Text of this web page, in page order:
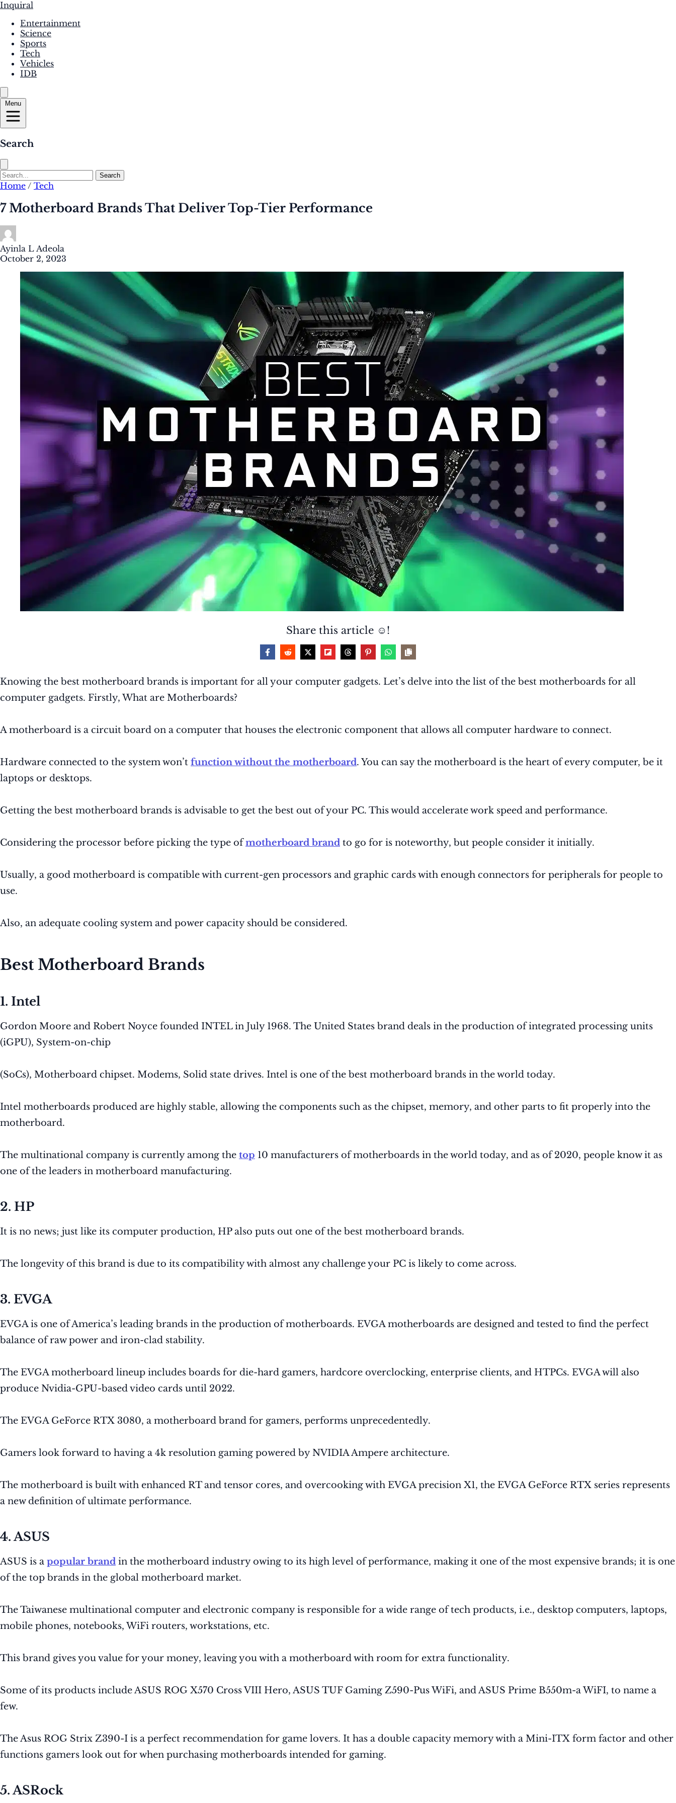
Inquiral
Entertainment
Science
Sports
Tech
Vehicles
IDB
Menu
Search
Search
Home / Tech
7 Motherboard Brands That Deliver Top-Tier Performance
Ayinla L Adeola
October 2, 2023
Share this article ☺️!
Knowing the best motherboard brands is important for all your computer gadgets. Let’s delve into the list of the best motherboards for all
computer gadgets. Firstly, What are Motherboards?
A motherboard is a circuit board on a computer that houses the electronic component that allows all computer hardware to connect.
Hardware connected to the system won’t function without the motherboard. You can say the motherboard is the heart of every computer, be it
laptops or desktops.
Getting the best motherboard brands is advisable to get the best out of your PC. This would accelerate work speed and performance.
Considering the processor before picking the type ofmotherboard brand to go for is noteworthy, but people consider it initially.
Usually, a good motherboard is compatible with current-gen processors and graphic cards with enough connectors for peripherals for people to
use.
Also, an adequate cooling system and power capacity should be considered.
Best Motherboard Brands
1. Intel
Gordon Moore and Robert Noyce founded INTEL in July 1968. The United States brand deals in the production of integrated processing units
(iGPU), System-on-chip
(SoCs), Motherboard chipset. Modems, Solid state drives. Intel is one of the best motherboard brands in the world today.
Intel motherboards produced are highly stable, allowing the components such as the chipset, memory, and other parts to fit properly into the
motherboard.
The multinational company is currently among the top 10 manufacturers of motherboards in the world today, and as of 2020, people know it as
one of the leaders in motherboard manufacturing.
2. HP
It is no news; just like its computer production, HP also puts out one of the best motherboard brands.
The longevity of this brand is due to its compatibility with almost any challenge your PC is likely to come across.
3. EVGA
EVGA is one of America’s leading brands in the production of motherboards. EVGA motherboards are designed and tested to find the perfect
balance of raw power and iron-clad stability.
The EVGA motherboard lineup includes boards for die-hard gamers, hardcore overclocking, enterprise clients, and HTPCs. EVGA will also
produce Nvidia-GPU-based video cards until 2022.
The EVGA GeForce RTX 3080, a motherboard brand for gamers, performs unprecedentedly.
Gamers look forward to having a 4k resolution gaming powered by NVIDIA Ampere architecture.
The motherboard is built with enhanced RT and tensor cores, and overcooking with EVGA precision X1, the EVGA GeForce RTX series represents
a new definition of ultimate performance.
4. ASUS
ASUS is a popular brand in the motherboard industry owing to its high level of performance, making it one of the most expensive brands; it is one
of the top brands in the global motherboard market.
The Taiwanese multinational computer and electronic company is responsible for a wide range of tech products, i.e., desktop computers, laptops,
mobile phones, notebooks, WiFi routers, workstations, etc.
This brand gives you value for your money, leaving you with a motherboard with room for extra functionality.
Some of its products include ASUS ROG X570 Cross VIII Hero, ASUS TUF Gaming Z590-Pus WiFi, and ASUS Prime B550m-a WiFI, to name a
few.
The Asus ROG Strix Z390-I is a perfect recommendation for game lovers. It has a double capacity memory with a Mini-ITX form factor and other
functions gamers look out for when purchasing motherboards intended for gaming.
5. ASRock